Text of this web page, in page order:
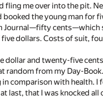
me over into the pit.
the young man for
Journal—fifty cents—which
dollars. Costs of suit,
dollar and twenty-five
random from my Day-Book.
comparison with health.
last, that I was knocked